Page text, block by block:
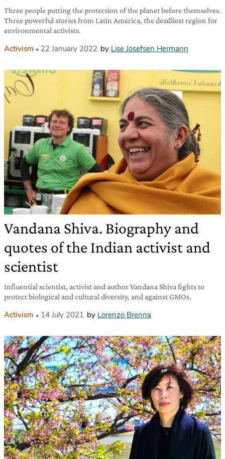
Three people putting the protection of the planet before themselves.
Three powerful stories from Latin America, the deadliest region for
environmental activists.
Activism 22 January 2022 by Lise Josefsen Hermann
Vandana Shiva. Biography and
quotes of the Indian activist and
scientist
Influential scientist, activist and author Vandana Shiva fights to
protect biological and cultural diversity, and against GMOs.
Activism 14 July 2021 by Lorenzo Brenna